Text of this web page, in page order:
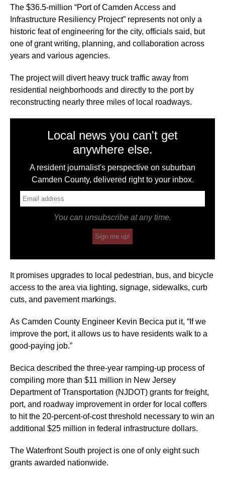
The $36.5-million “Port of Camden Access and
Infrastructure Resiliency Project” represents not only a
historic feat of engineering for the city, officials said, but
one of grant writing, planning, and collaboration across
years and various agencies.
The project will divert heavy truck traffic away from
residential neighborhoods and directly to the port by
reconstructing nearly three miles of local roadways.
Local news you can't get
anywhere else.
A resident journalist's perspective on suburban
Camden County, delivered right to your inbox.
You can unsubscribe at any time.
Sign me up!
It promises upgrades to local pedestrian, bus, and bicycle
access to the area via lighting, signage, sidewalks, curb
cuts, and pavement markings.
As Camden County Engineer Kevin Becica put it, “If we
improve the port, it allows us to have residents walk to a
good-paying job.”
Becica described the three-year ramping-up process of
compiling more than $11 million in New Jersey
Department of Transportation (NJDOT) grants for freight,
port, and roadway improvement in order for local coffers
to hit the 20-percent-of-cost threshold necessary to win an
additional $25 million in federal infrastructure dollars.
The Waterfront South project is one of only eight such
grants awarded nationwide.